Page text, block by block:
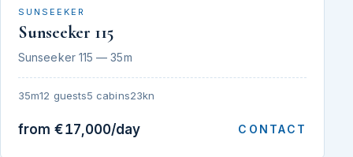
SUNSEEKER
Sunseeker 115
Sunseeker 115 — 35m
35m12 guests5 cabins23kn
from €17,000/day CONTACT